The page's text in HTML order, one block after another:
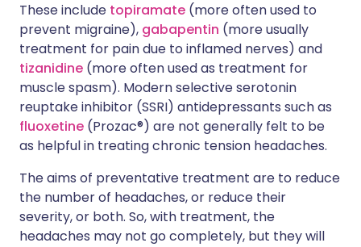
These include topiramate (more often used to
prevent migraine), gabapentin (more usually
treatment for pain due to inflamed nerves) and
tizanidine (more often used as treatment for
muscle spasm). Modern selective serotonin
reuptake inhibitor (SSRI) antidepressants such as
fluoxetine (Prozac®) are not generally felt to be
as helpful in treating chronic tension headaches.
The aims of preventative treatment are to reduce
the number of headaches, or reduce their
severity, or both. So, with treatment, the
headaches may not go completely, but they will